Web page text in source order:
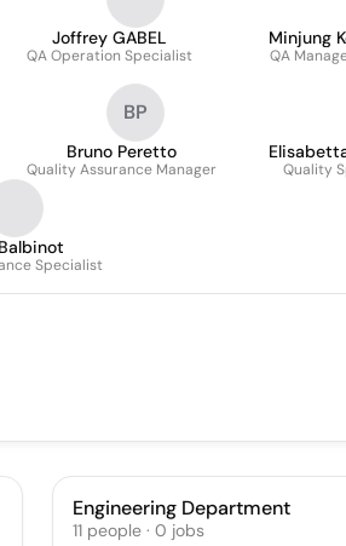
Joffrey GABEL
QA Operation Specialist
Minjung
QA
BP
Bruno Peretto
Quality Assurance Manager Quality
Specialist
Engineering Department
11 people· 0 jobs